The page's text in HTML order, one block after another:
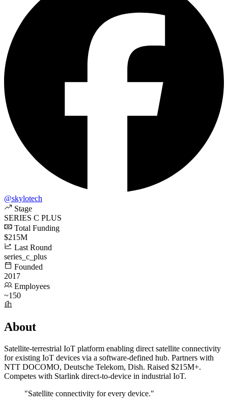
@skylotech
Stage
SERIES C PLUS
Total Funding
$215M
Last Round
series_c_plus
Founded
2017
Employees
~150
About
Satellite-terrestrial IoT platform enabling direct satellite connectivity
for existing IoT devices via a software-defined hub. Partners with
NTT DOCOMO, Deutsche Telekom, Dish. Raised $215M+.
Competes with Starlink direct-to-device in industrial IoT.
"Satellite connectivity for every device."